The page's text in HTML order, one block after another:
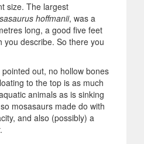
size. The largest
hoffmanii, was a
long, a good five feet
you describe. So there you
pointed out, no hollow bones
to the top is as much
animals as is sinking
mosasaurs made do with
and also (possibly) a